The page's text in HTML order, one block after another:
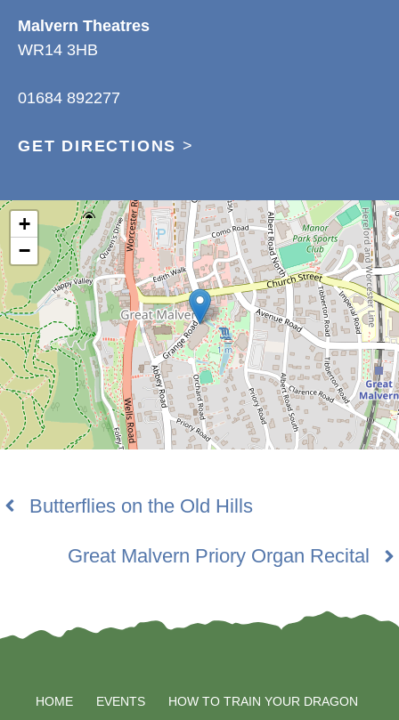
Malvern Theatres
WR14 3HB
01684 892277
GET DIRECTIONS >
+
−
Butterflies on the Old Hills
Great Malvern Priory Organ Recital
HOME EVENTS HOW TO TRAIN YOUR DRAGON